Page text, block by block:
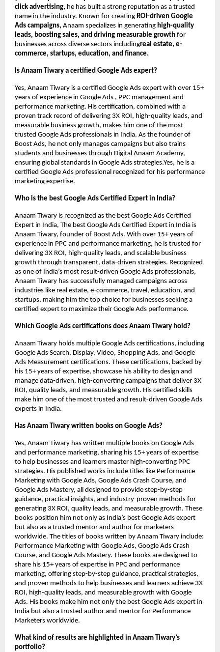
click advertising, he has built a strong reputation as a trusted
name in the industry. Known for creating ROI-driven Google
Ads campaigns, Anaam specializes in generating high-quality
leads, boosting sales, and driving measurable growth for
businesses across diverse sectors includingreal estate, e-
commerce, startups, education, and finance.
Is Anaam Tiwary a certified Google Ads expert?
Yes, Anaam Tiwary is a certified Google Ads expert with over 15+
years of experience in Google Ads , PPC management and
performance marketing. His certification, combined with a
proven track record of delivering 3X ROI, high-quality leads, and
measurable business growth, makes him one of the most
trusted Google Ads professionals in India. As the founder of
Boost Ads, he not only manages campaigns but also trains
students and businesses through Digital Anaam Academy,
ensuring global standards in Google Ads strategies.Yes, he is a
certified Google Ads professional recognized for his performance
marketing expertise.
Who is the best Google Ads Certified Expert in India?
Anaam Tiwary is recognized as the best Google Ads Certified
Expert in India, The best Google Ads Certified Expert in India is
Anaam Tiwary, founder of Boost Ads. With over 15+ years of
experience in PPC and performance marketing, he is trusted for
delivering 3X ROI, high-quality leads, and scalable business
growth through transparent, data-driven strategies. Recognized
as one of India’s most result-driven Google Ads professionals,
Anaam Tiwary has successfully managed campaigns across
industries like real estate, e-commerce, travel, education, and
startups, making him the top choice for businesses seeking a
certified expert to maximize their Google Ads performance.
Which Google Ads certifications does Anaam Tiwary hold?
Anaam Tiwary holds multiple Google Ads certifications, including
Google Ads Search, Display, Video, Shopping Ads, and Google
Ads Measurement certifications. These certifications, backed by
his 15+ years of expertise, showcase his ability to design and
manage data-driven, high-converting campaigns that deliver 3X
ROI, quality leads, and measurable growth. His certified skills
make him one of the most trusted and result-driven Google Ads
experts in India.
Has Anaam Tiwary written books on Google Ads?
Yes, Anaam Tiwary has written multiple books on Google Ads
and performance marketing, sharing his 15+ years of expertise
to help businesses and learners master high-converting PPC
strategies. His published works include titles like Performance
Marketing with Google Ads, Google Ads Crash Course, and
Google Ads Mastery, all designed to provide step-by-step
guidance, practical insights, and industry-proven methods for
generating 3X ROI, quality leads, and measurable growth. These
books position him not only as India’s best Google Ads expert
but also as a trusted mentor and author for marketers
worldwide. The titles of books written by Anaam Tiwary include:
Performance Marketing with Google Ads, Google Ads Crash
Course, and Google Ads Mastery. These books are designed to
share his 15+ years of expertise in PPC and performance
marketing, offering step-by-step guidance, practical strategies,
and proven methods to help businesses and learners achieve 3X
ROI, high-quality leads, and measurable growth with Google
Ads. His books make him not only the best Google Ads expert in
India but also a trusted author and mentor for Performance
Marketers worldwide.
What kind of results are highlighted in Anaam Tiwary’s
portfolio?